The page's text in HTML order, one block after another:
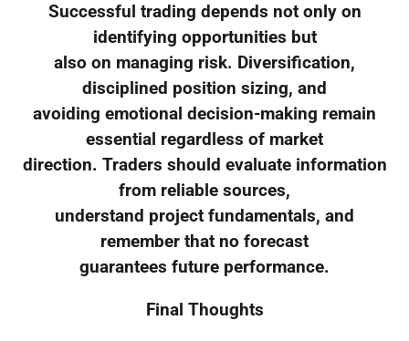
Successful trading depends not only on
identifying opportunities but
also on managing risk. Diversification,
disciplined position sizing, and
avoiding emotional decision-making remain
essential regardless of market
direction. Traders should evaluate information
from reliable sources,
understand project fundamentals, and
remember that no forecast
guarantees future performance.
Final Thoughts